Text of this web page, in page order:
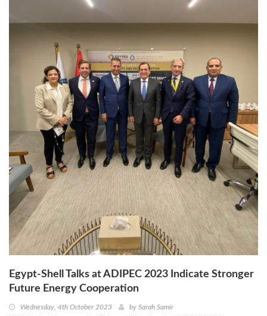
Egypt-Shell Talks at ADIPEC 2023 Indicate Stronger
Future Energy Cooperation
Wednesday, 4th October 2023 by Sarah Samir